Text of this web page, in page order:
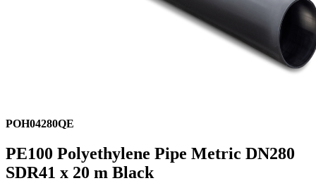
POH04280QE
PE100 Polyethylene Pipe Metric DN280
SDR41 x 20 m Black